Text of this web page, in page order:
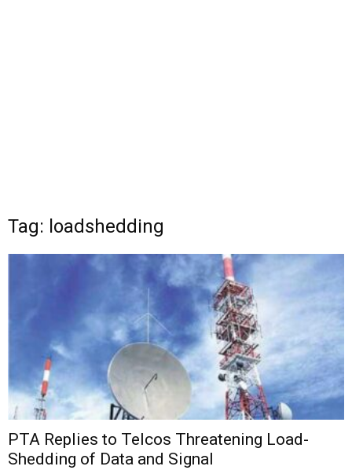
Tag: loadshedding
PTA Replies to Telcos Threatening Load-
Shedding of Data and Signal